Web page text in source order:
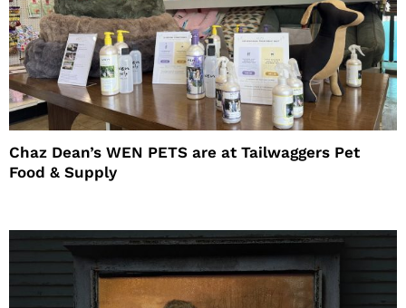
Chaz Dean’s WEN PETS are at Tailwaggers Pet
Food & Supply